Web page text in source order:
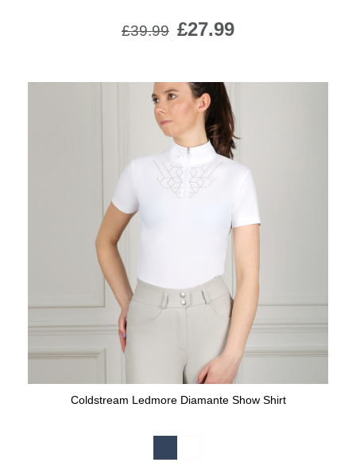
£39.99 £27.99
Coldstream Ledmore Diamante Show Shirt